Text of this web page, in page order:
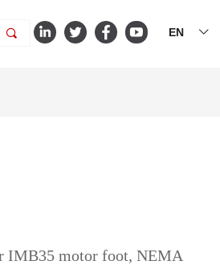
ꀅ
EN
끠
IMB35 motor foot, NEMA